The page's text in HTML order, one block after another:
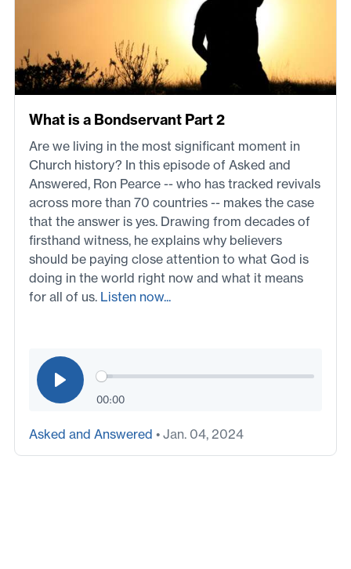
What is a Bondservant Part 2
Are we living in the most significant moment in
Church history? In this episode of Asked and
Answered, Ron Pearce -- who has tracked revivals
across more than 70 countries -- makes the case
that the answer is yes. Drawing from decades of
firsthand witness, he explains why believers
should be paying close attention to what God is
doing in the world right now and what it means
for all of us. Listen now...
00:00
Asked and Answered • Jan. 04, 2024